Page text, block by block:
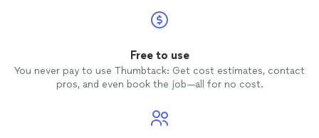
Free to use
You never pay to use Thumbtack: Get cost estimates, contact
pros, and even book the job—all for no cost.